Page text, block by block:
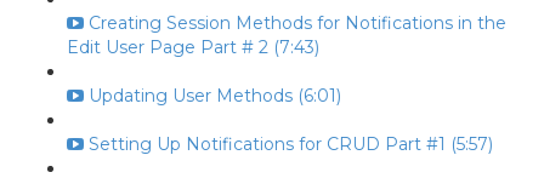
Creating Session Methods for Notifications in the
Edit User Page Part # 2 (7:43)
Updating User Methods (6:01)
Setting Up Notifications for CRUD Part #1 (5:57)